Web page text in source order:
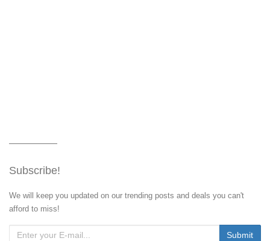
Subscribe!
We will keep you updated on our trending posts and deals you can't
afford to miss!